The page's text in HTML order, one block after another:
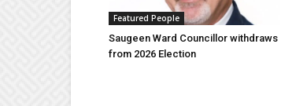
Featured People
Saugeen Ward Councillor withdraws
from 2026 Election